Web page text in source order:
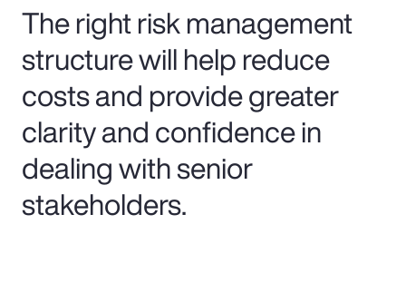
The right risk management
structure will help reduce
costs and provide greater
clarity and confidence in
dealing with senior
stakeholders.